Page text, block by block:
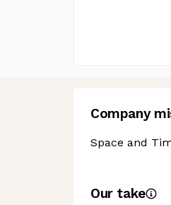
Company
Space and
Our take